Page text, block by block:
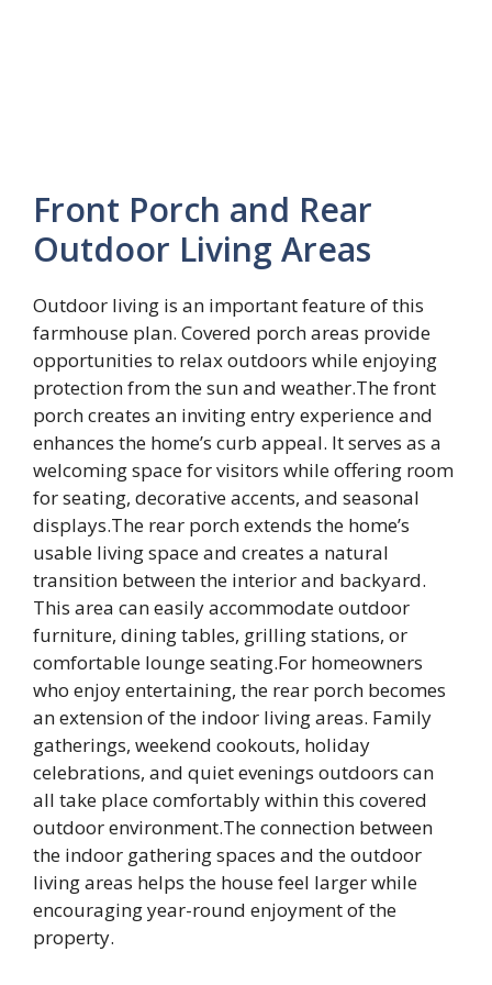
Front Porch and Rear
Outdoor Living Areas
Outdoor living is an important feature of this
farmhouse plan. Covered porch areas provide
opportunities to relax outdoors while enjoying
protection from the sun and weather.The front
porch creates an inviting entry experience and
enhances the home’s curb appeal. It serves as a
welcoming space for visitors while offering room
for seating, decorative accents, and seasonal
displays.The rear porch extends the home’s
usable living space and creates a natural
transition between the interior and backyard.
This area can easily accommodate outdoor
furniture, dining tables, grilling stations, or
comfortable lounge seating.For homeowners
who enjoy entertaining, the rear porch becomes
an extension of the indoor living areas. Family
gatherings, weekend cookouts, holiday
celebrations, and quiet evenings outdoors can
all take place comfortably within this covered
outdoor environment.The connection between
the indoor gathering spaces and the outdoor
living areas helps the house feel larger while
encouraging year-round enjoyment of the
property.